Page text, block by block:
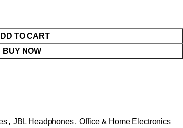
TO CART
BUY NOW
, JBL Headphones, Office & Home Electronics